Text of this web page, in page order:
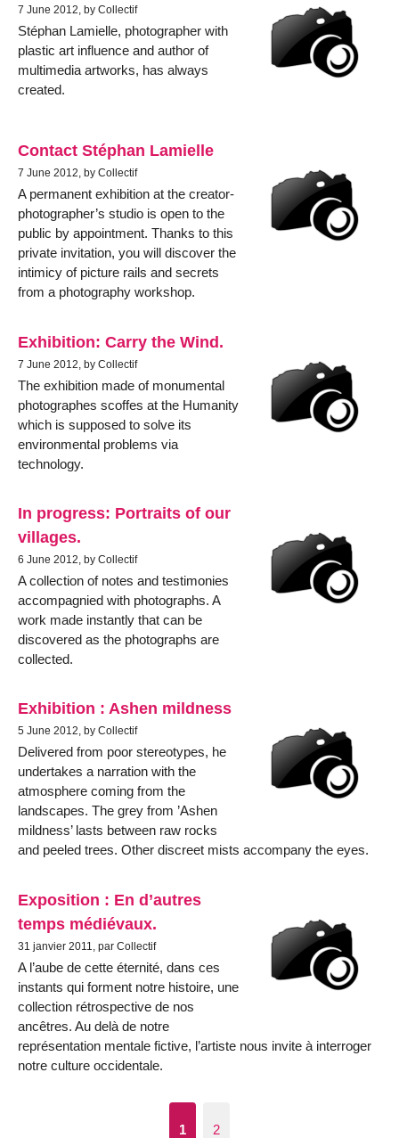
7 June 2012, by Collectif
Stéphan Lamielle, photographer with
plastic art influence and author of
multimedia artworks, has always
created.
Contact Stéphan Lamielle
7 June 2012, by Collectif
A permanent exhibition at the creator-
photographer’s studio is open to the
public by appointment. Thanks to this
private invitation, you will discover the
intimicy of picture rails and secrets
from a photography workshop.
Exhibition: Carry the Wind.
7 June 2012, by Collectif
The exhibition made of monumental
photographes scoffes at the Humanity
which is supposed to solve its
environmental problems via
technology.
In progress: Portraits of our
villages.
6 June 2012, by Collectif
A collection of notes and testimonies
accompagnied with photographs. A
work made instantly that can be
discovered as the photographs are
collected.
Exhibition : Ashen mildness
5 June 2012, by Collectif
Delivered from poor stereotypes, he
undertakes a narration with the
atmosphere coming from the
landscapes. The grey from ’Ashen
mildness’ lasts between raw rocks
and peeled trees. Other discreet mists accompany the eyes.
Exposition : En d’autres
temps médiévaux.
31 janvier 2011, par Collectif
A l’aube de cette éternité, dans ces
instants qui forment notre histoire, une
collection rétrospective de nos
ancêtres. Au delà de notre
représentation mentale fictive, l’artiste nous invite à interroger
notre culture occidentale.
1 2